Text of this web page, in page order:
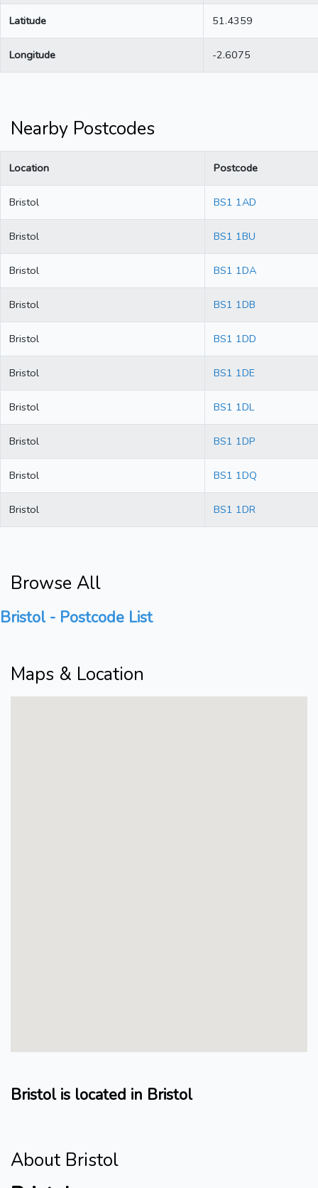
Latitude 51.4359
Longitude -2.6075
Nearby Postcodes
Location Postcode
Bristol BS1 1AD
Bristol BS1 1BU
Bristol BS1 1DA
Bristol BS1 1DB
Bristol BS1 1DD
Bristol BS1 1DE
Bristol BS1 1DL
Bristol BS1 1DP
Bristol BS1 1DQ
Bristol BS1 1DR
Browse All
Bristol - Postcode List
Maps & Location
Bristol is located in Bristol
About Bristol